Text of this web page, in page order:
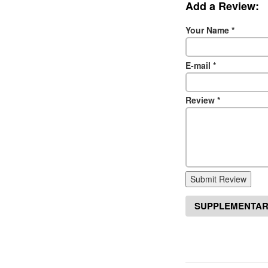
Add a Review:
Your Name *
E-mail *
Review *
Submit Review